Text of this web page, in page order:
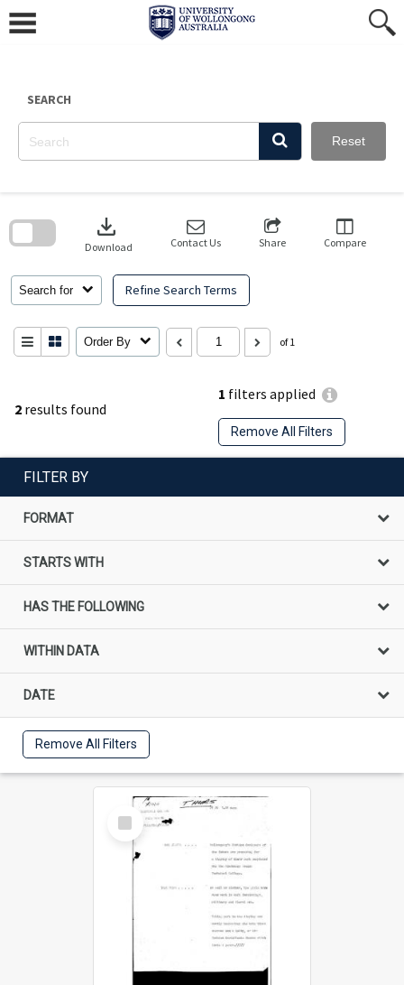
content
SEARCH
Reset
2 results found
1 filters applied
Remove All Filters
Search for Refine Search Terms
download
Download Contact Us Share Compare
Order By of 1
search
FILTER BY
FORMAT
STARTS WITH
HAS THE FOLLOWING
WITHIN DATA
DATE
Remove All Filters
Select
Item